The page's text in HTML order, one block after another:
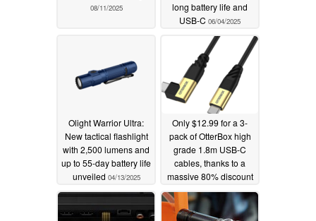
08/11/2025
long battery life and
USB-C 06/04/2025
Olight Warrior Ultra:
New tactical flashlight
with 2,500 lumens and
up to 55-day battery life
unveiled 04/13/2025
Only $12.99 for a 3-
pack of OtterBox high
grade 1.8m USB-C
cables, thanks to a
massive 80% discount
04/10/2025